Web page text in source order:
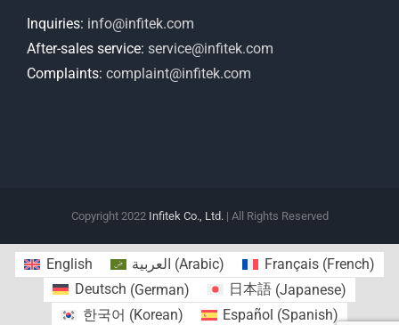
Inquiries: info@infitek.com
After-sales service: service@infitek.com
Complaints: complaint@infitek.com
Copyright 2022 Infitek Co., Ltd. | All Rights Reserved
English العربية (Arabic) Français(French)
Deutsch (German) 日本語(Japanese)
한국어 (Korean) Español (Spanish)